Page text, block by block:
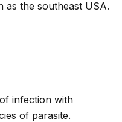
as the southeast USA.
infection with
of parasite.